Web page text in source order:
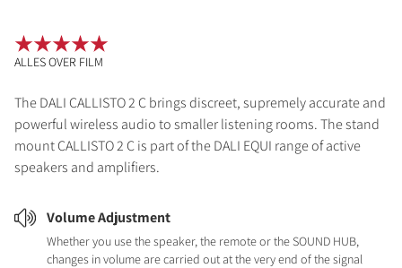
The DALI CALLISTO 2 C brings discreet, supremely accurate and
powerful wireless audio to smaller listening rooms. The stand
mount CALLISTO 2 C is part of the DALI EQUI range of active
speakers and amplifiers.
Volume Adjustment
Whether you use the speaker, the remote or the SOUND HUB,
changes in volume are carried out at the very end of the signal
ALLES OVER FILM